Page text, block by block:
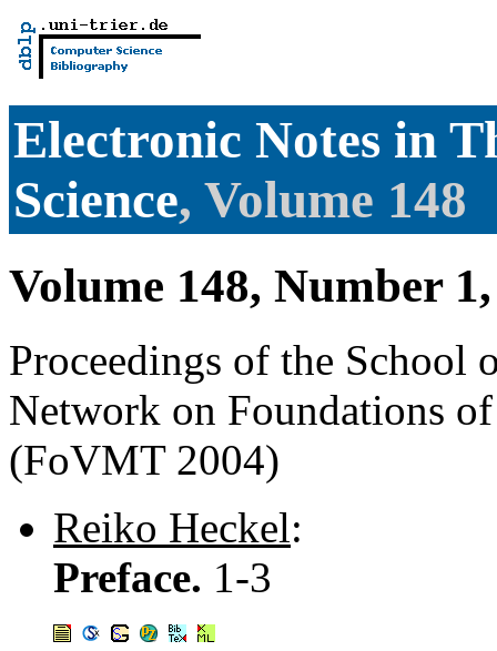
Electronic Notes in
Science, Volume 148
Volume 148, Number
Proceedings of the School
Network on Foundations
(FoVMT 2004)
Reiko Heckel:
Preface. 1-3